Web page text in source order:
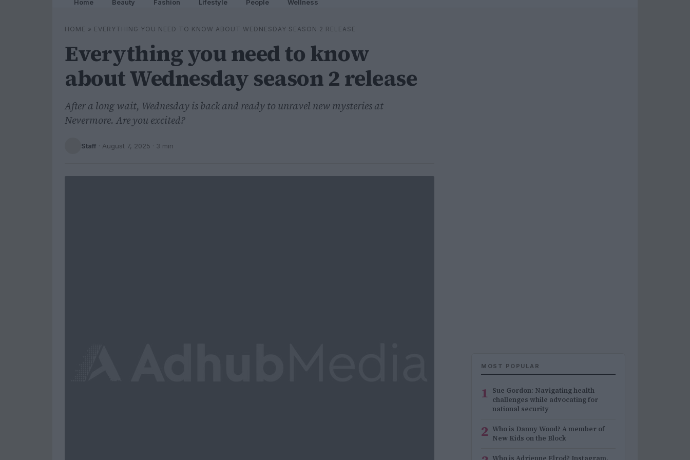
Home Beauty Fashion Lifestyle People Wellness
HOME » EVERYTHING YOU NEED TO KNOW ABOUT WEDNESDAY SEASON 2 RELEASE
Everything you need to know
about Wednesday season 2 release
After a long wait, Wednesday is back and ready to unravel new mysteries at
Nevermore. Are you excited?
Staff · August 7, 2025 · 3 min
MOST POPULAR
1 Sue Gordon: Navigating health
challenges while advocating for
national security
2 Who is Danny Wood? A member of
New Kids on the Block
Who is Adrienne Elrod? Instagram,